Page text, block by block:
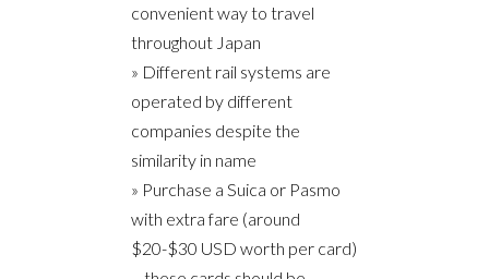
convenient way to travel
throughout Japan
» Different rail systems are
operated by different
companies despite the
similarity in name
» Purchase a Suica or Pasmo
with extra fare (around
$20-$30 USD worth per card)